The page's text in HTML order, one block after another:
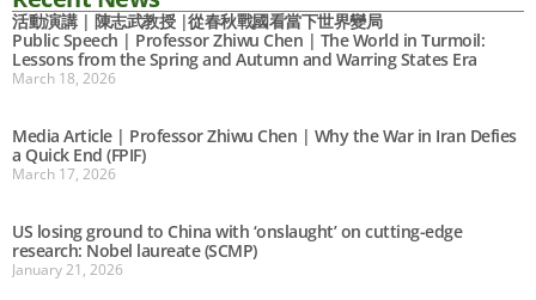
活動演講 | 陳志武教授 |從春秋戰國看當下世界變局
Public Speech | Professor Zhiwu Chen | The World in Turmoil:
Lessons from the Spring and Autumn and Warring States Era
March 18, 2026
Media Article | Professor Zhiwu Chen | Why the War in Iran Defies
a Quick End (FPIF)
March 17, 2026
US losing ground to China with ‘onslaught’ on cutting-edge
research: Nobel laureate (SCMP)
January 21, 2026